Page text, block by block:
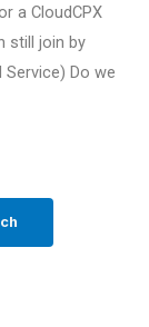
a CloudCPX
still join by
Do we